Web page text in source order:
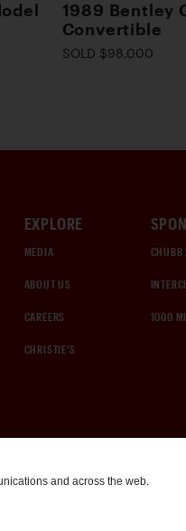
1989 Bentley
Convertible
SOLD $98,000
EXPLORE
MEDIA
ABOUT US
CAREERS
CHRISTIE'S
CHUBB
1000
and across the web.